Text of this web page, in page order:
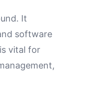
It
software
vital for